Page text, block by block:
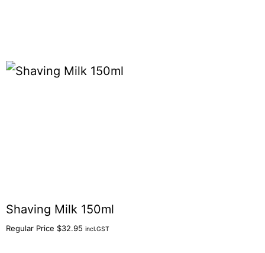
Shaving Milk 150ml
Regular Price $32.95 incl.GST